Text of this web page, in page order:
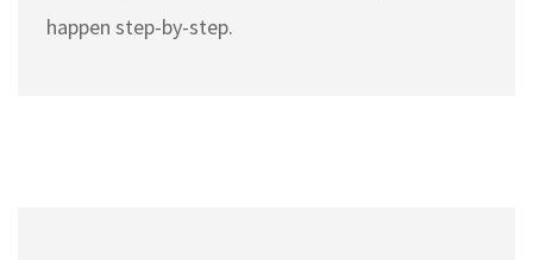
happen step-by-step.